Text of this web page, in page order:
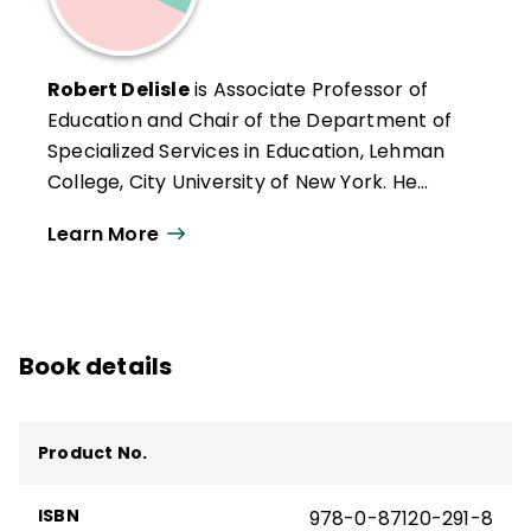
Robert Delisleis Associate Professor of
Education and Chair of the Department of
Specialized Services in Education, Lehman
College, City University of New York. He
reading and may be reached at Lehman
Learn More
Book details
Product No.
ISBN 978-0-87120-291-8